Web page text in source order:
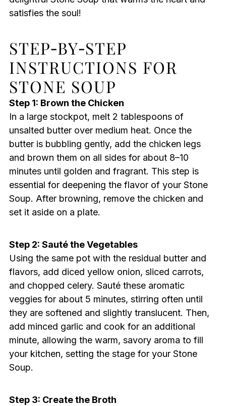
satisfies the soul!
STEP‑BY‑STEP
INSTRUCTIONS FOR
STONE SOUP
Step 1: Brown the Chicken
In a large stockpot, melt 2 tablespoons of
unsalted butter over medium heat. Once the
butter is bubbling gently, add the chicken legs
and brown them on all sides for about 8–10
minutes until golden and fragrant. This step is
essential for deepening the flavor of your Stone
Soup. After browning, remove the chicken and
set it aside on a plate.
Step 2: Sauté the Vegetables
Using the same pot with the residual butter and
flavors, add diced yellow onion, sliced carrots,
and chopped celery. Sauté these aromatic
veggies for about 5 minutes, stirring often until
they are softened and slightly translucent. Then,
add minced garlic and cook for an additional
minute, allowing the warm, savory aroma to fill
your kitchen, setting the stage for your Stone
Soup.
Step 3: Create the Broth